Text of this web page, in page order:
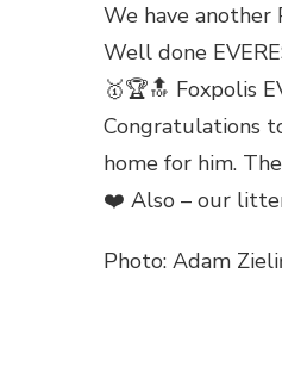
We have another
Well done
🥇🏆🔝 Foxpolis
Congratulations
home for him.
❤️ Also – our
Photo: Adam